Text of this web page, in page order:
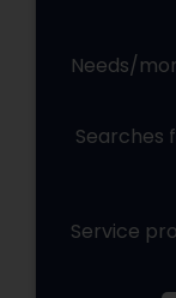
Needs/
Searches
Service